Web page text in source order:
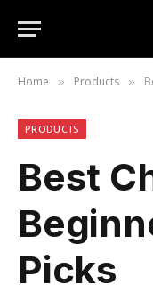
Home » Products »
PRODUCTS
Best
Picks